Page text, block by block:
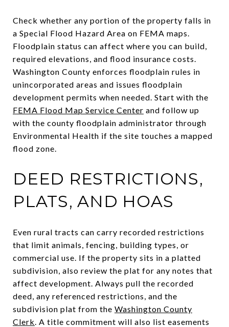
Check whether any portion of the property falls in
a Special Flood Hazard Area on FEMA maps.
Floodplain status can affect where you can build,
required elevations, and flood insurance costs.
Washington County enforces floodplain rules in
unincorporated areas and issues floodplain
development permits when needed. Start with the
FEMA Flood Map Service Center and follow up
with the county floodplain administrator through
Environmental Health if the site touches a mapped
flood zone.
DEED RESTRICTIONS,
PLATS, AND HOAS
Even rural tracts can carry recorded restrictions
that limit animals, fencing, building types, or
commercial use. If the property sits in a platted
subdivision, also review the plat for any notes that
affect development. Always pull the recorded
deed, any referenced restrictions, and the
subdivision plat from the Washington County
Clerk. A title commitment will also list easements